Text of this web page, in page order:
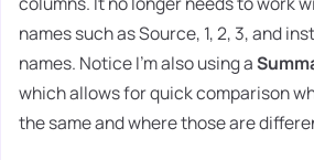
names such as Source, 1, 2, 3, and
names. Notice I'm also using a
which allows for quick comparison
the same and where those are